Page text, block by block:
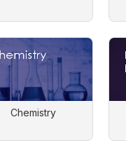
Chemistry